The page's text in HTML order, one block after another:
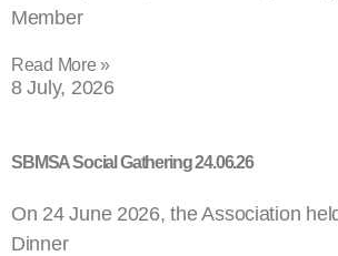
Member
Read More »
8 July, 2026
SBMSA Social Gathering 24.06.26
On 24 June 2026, the Association
Dinner